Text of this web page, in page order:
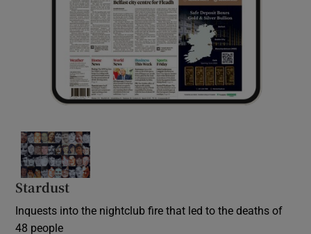
Stardust
Inquests into the nightclub fire that led to the deaths of
48 people